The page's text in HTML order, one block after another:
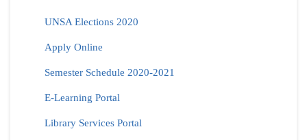
UNSA Elections 2020
Apply Online
Semester Schedule 2020-2021
E-Learning Portal
Library Services Portal